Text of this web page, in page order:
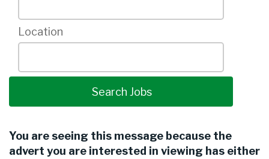
Location
You are seeing this message because the
advert you are interested in viewing has either